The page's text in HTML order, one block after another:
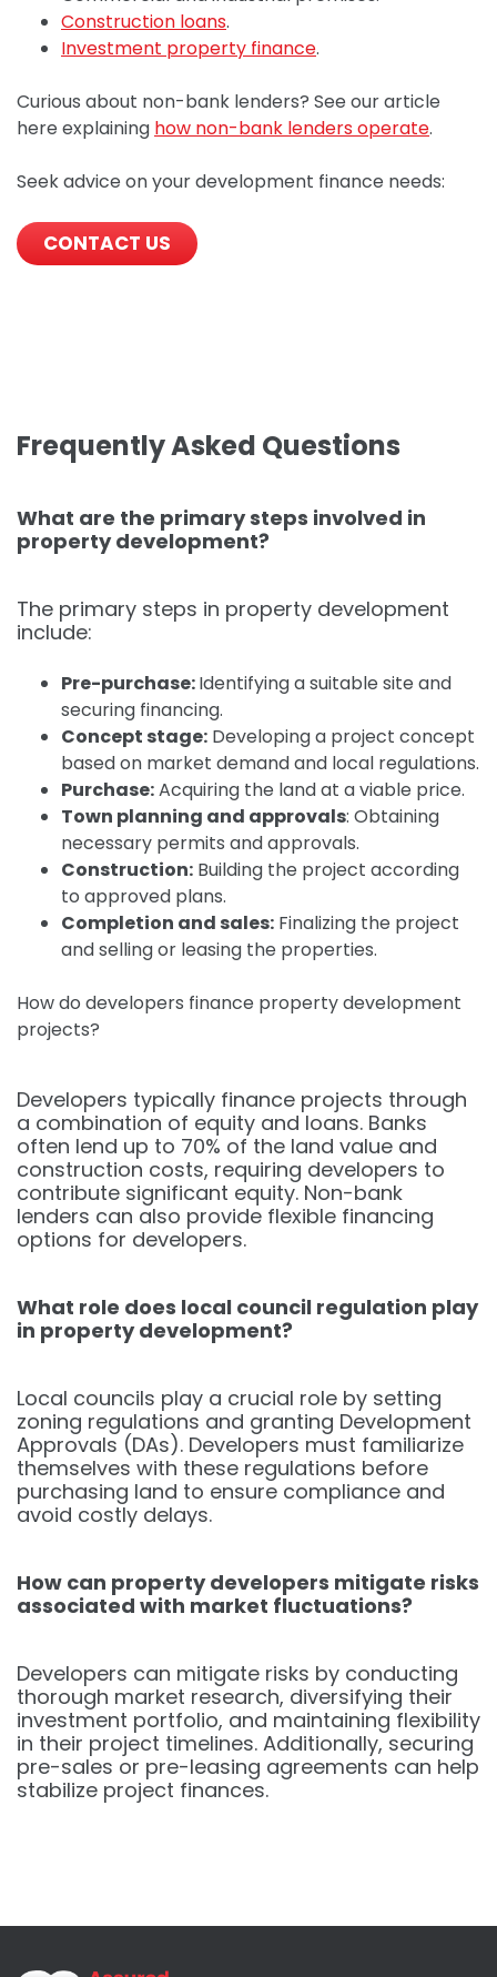
Construction loans.
Investment property finance.
Curious about non-bank lenders? See our article
here explaining how non-bank lenders operate.
Seek advice on your development finance needs:
CONTACT US
Frequently Asked Questions
What are the primary steps involved in
property development?
The primary steps in property development
include:
Pre-purchase:Identifying a suitable site and
securing financing.
Concept stage: Developing a project concept
based on market demand and local regulations.
Purchase:Acquiring the land at a viable price.
Town planning and approvals: Obtaining
necessary permits and approvals.
Construction: Building the project according
to approved plans.
Completion and sales: Finalizing the project
and selling or leasing the properties.
How do developers finance property development
projects?
Developers typically finance projects through
a combination of equity and loans. Banks
often lend up to 70% of the land value and
construction costs, requiring developers to
contribute significant equity. Non-bank
lenders can also provide flexible financing
options for developers.
What role does local council regulation play
in property development?
Local councils play a crucial role by setting
zoning regulations and granting Development
Approvals (DAs). Developers must familiarize
themselves with these regulations before
purchasing land to ensure compliance and
avoid costly delays.
How can property developers mitigate risks
associated with market fluctuations?
Developers can mitigate risks by conducting
thorough market research, diversifying their
investment portfolio, and maintaining flexibility
in their project timelines. Additionally, securing
pre-sales or pre-leasing agreements can help
stabilize project finances.